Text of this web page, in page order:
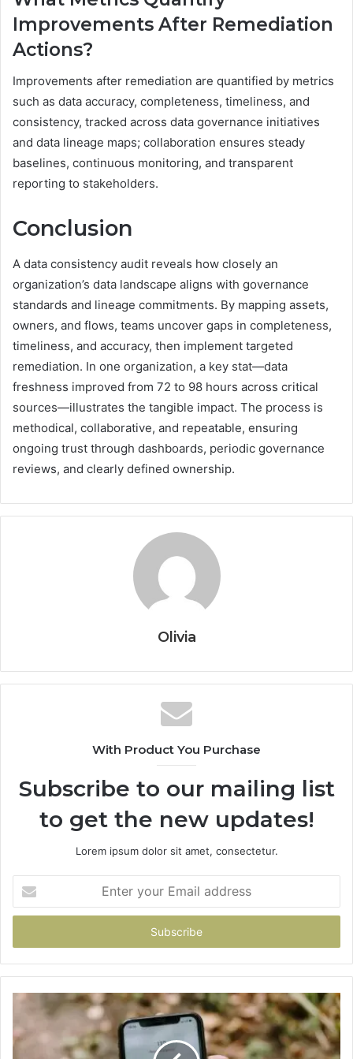
Improvements After Remediation
Actions?
Improvements after remediation are quantified by metrics
such as data accuracy, completeness, timeliness, and
consistency, tracked across data governance initiatives
and data lineage maps; collaboration ensures steady
baselines, continuous monitoring, and transparent
reporting to stakeholders.
Conclusion
A data consistency audit reveals how closely an
organization’s data landscape aligns with governance
standards and lineage commitments. By mapping assets,
owners, and flows, teams uncover gaps in completeness,
timeliness, and accuracy, then implement targeted
remediation. In one organization, a key stat—data
freshness improved from 72 to 98 hours across critical
sources—illustrates the tangible impact. The process is
methodical, collaborative, and repeatable, ensuring
ongoing trust through dashboards, periodic governance
reviews, and clearly defined ownership.
Olivia
With Product You Purchase
Subscribe to our mailing list
to get the new updates!
Lorem ipsum dolor sit amet, consectetur.
your
Email